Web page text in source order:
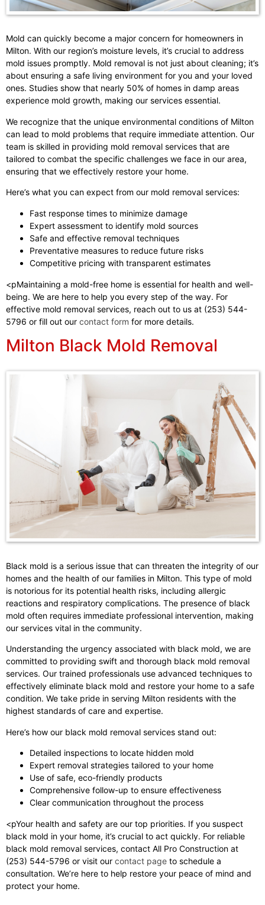
Mold can quickly become a major concern for homeowners in
Milton. With our region’s moisture levels, it’s crucial to address
mold issues promptly. Mold removal is not just about cleaning; it’s
about ensuring a safe living environment for you and your loved
ones. Studies show that nearly 50% of homes in damp areas
experience mold growth, making our services essential.
We recognize that the unique environmental conditions of Milton
can lead to mold problems that require immediate attention. Our
team is skilled in providing mold removal services that are
tailored to combat the specific challenges we face in our area,
ensuring that we effectively restore your home.
Here’s what you can expect from our mold removal services:
Fast response times to minimize damage
Expert assessment to identify mold sources
Safe and effective removal techniques
Preventative measures to reduce future risks
Competitive pricing with transparent estimates
<pMaintaining a mold-free home is essential for health and well-
being. We are here to help you every step of the way. For
effective mold removal services, reach out to us at (253) 544-
5796 or fill out our contact form for more details.
Milton Black Mold Removal
Black mold is a serious issue that can threaten the integrity of our
homes and the health of our families in Milton. This type of mold
is notorious for its potential health risks, including allergic
reactions and respiratory complications. The presence of black
mold often requires immediate professional intervention, making
our services vital in the community.
Understanding the urgency associated with black mold, we are
committed to providing swift and thorough black mold removal
services. Our trained professionals use advanced techniques to
effectively eliminate black mold and restore your home to a safe
condition. We take pride in serving Milton residents with the
highest standards of care and expertise.
Here’s how our black mold removal services stand out:
Detailed inspections to locate hidden mold
Expert removal strategies tailored to your home
Use of safe, eco-friendly products
Comprehensive follow-up to ensure effectiveness
Clear communication throughout the process
<pYour health and safety are our top priorities. If you suspect
black mold in your home, it’s crucial to act quickly. For reliable
black mold removal services, contact All Pro Construction at
(253) 544-5796 or visit our contact page to schedule a
consultation. We’re here to help restore your peace of mind and
protect your home.